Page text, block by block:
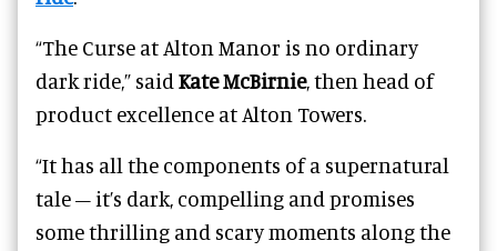
“The Curse at Alton Manor is no ordinary
dark ride,” said Kate McBirnie, then head of
product excellence at Alton Towers.
“It has all the components of a supernatural
tale – it’s dark, compelling and promises
some thrilling and scary moments along the